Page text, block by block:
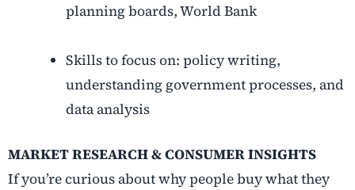
planning boards, World Bank
Skills to focus on: policy writing,
understanding government processes, and
data analysis
MARKET RESEARCH & CONSUMER INSIGHTS
If you’re curious about why people buy what they